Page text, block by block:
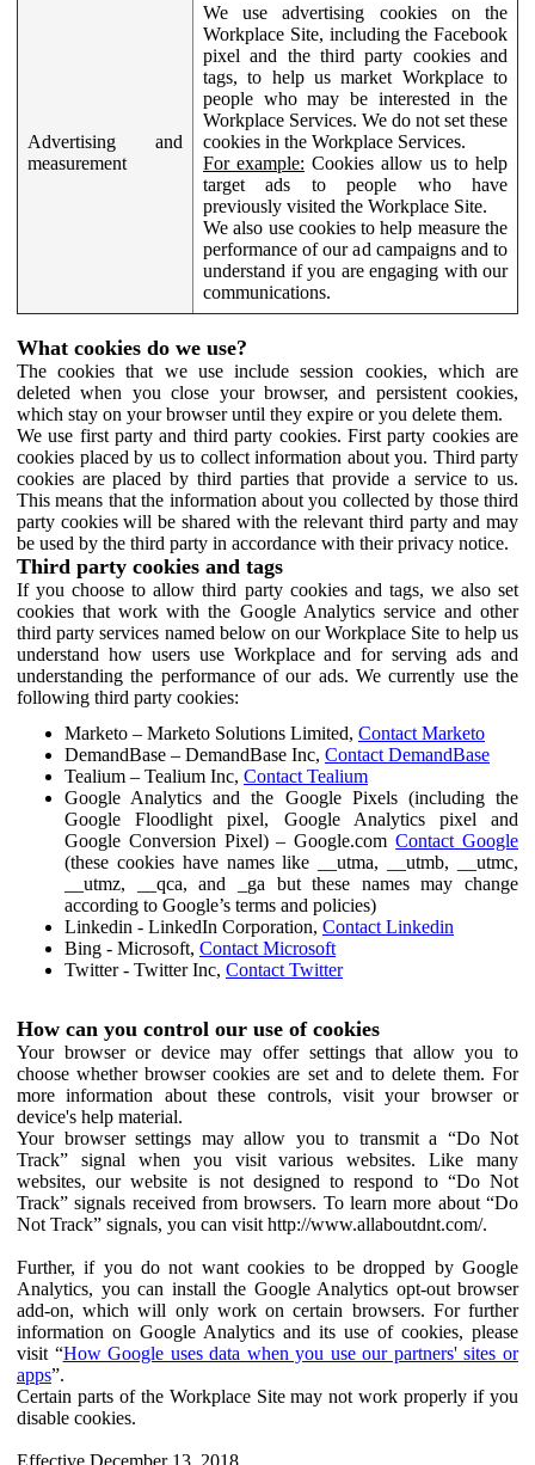
Advertising and
measurement
We use advertising cookies on the
Workplace Site, including the Facebook
pixel and the third party cookies and
tags, to help us market Workplace to
people who may be interested in the
Workplace Services. We do not set these
cookies in the Workplace Services.
For example: Cookies allow us to help
target ads to people who have
previously visited the Workplace Site.
We also use cookies to help measure the
performance of our ad campaigns and to
understand if you are engaging with our
communications.
What cookies do we use?
The cookies that we use include session cookies, which are
deleted when you close your browser, and persistent cookies,
which stay on your browser until they expire or you delete them.
We use first party and third party cookies. First party cookies are
cookies placed by us to collect information about you. Third party
cookies are placed by third parties that provide a service to us.
This means that the information about you collected by those third
party cookies will be shared with the relevant third party and may
be used by the third party in accordance with their privacy notice.
Third party cookies and tags
If you choose to allow third party cookies and tags, we also set
cookies that work with the Google Analytics service and other
third party services named below on our Workplace Site to help us
understand how users use Workplace and for serving ads and
understanding the performance of our ads. We currently use the
following third party cookies:
Marketo – Marketo Solutions Limited, Contact Marketo
DemandBase – DemandBase Inc, Contact DemandBase
Tealium – Tealium Inc, Contact Tealium
Google Analytics and the Google Pixels (including the
Google Floodlight pixel, Google Analytics pixel and
Google Conversion Pixel) – Google.comContact Google
(these cookies have names like __utma, __utmb, __utmc,
__utmz, __qca, and _ga but these names may change
according to Google’s terms and policies)
Linkedin - LinkedIn Corporation, Contact Linkedin
Bing - Microsoft, Contact Microsoft
Twitter - Twitter Inc, Contact Twitter
How can you control our use of cookies
Your browser or device may offer settings that allow you to
choose whether browser cookies are set and to delete them. For
more information about these controls, visit your browser or
device's help material.
Your browser settings may allow you to transmit a “Do Not
Track” signal when you visit various websites. Like many
websites, our website is not designed to respond to “Do Not
Track” signals received from browsers. To learn more about “Do
Not Track” signals, you can visit http://www.allaboutdnt.com/.
Further, if you do not want cookies to be dropped by Google
Analytics, you can install the Google Analytics opt-out browser
add-on, which will only work on certain browsers. For further
information on Google Analytics and its use of cookies, please
visit “How Google uses data when you use our partners' sites or
apps”.
Certain parts of the Workplace Site may not work properly if you
disable cookies.
Effective December 13, 2018